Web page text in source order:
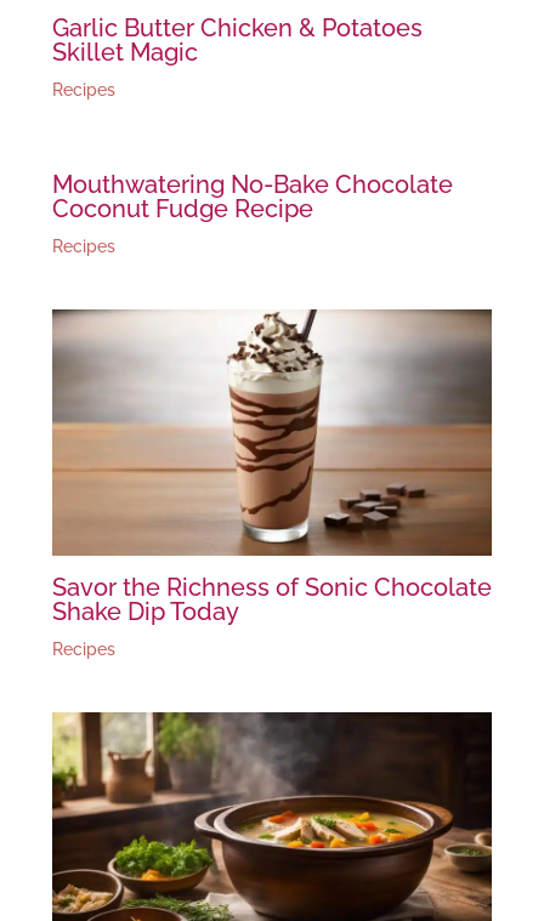
Garlic Butter Chicken & Potatoes
Skillet Magic
Recipes
Mouthwatering No-Bake Chocolate
Coconut Fudge Recipe
Recipes
Savor the Richness of Sonic Chocolate
Shake Dip Today
Recipes